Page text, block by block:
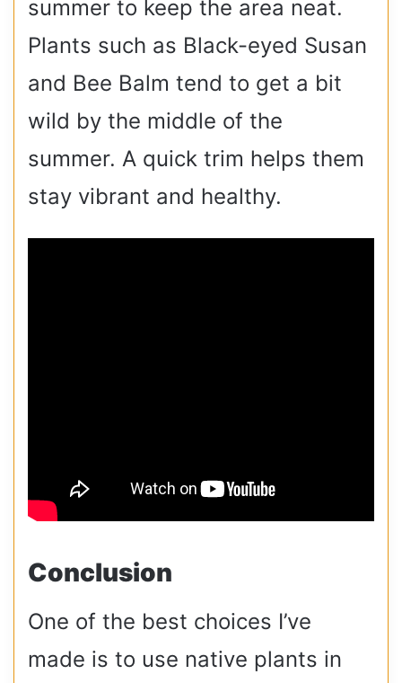
summer to keep the area neat.
Plants such as Black-eyed Susan
and Bee Balm tend to get a bit
wild by the middle of the
summer. A quick trim helps them
stay vibrant and healthy.
Conclusion
One of the best choices I’ve
made is to use native plants in